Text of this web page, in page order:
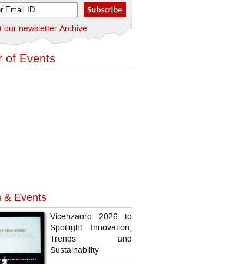
our newsletter Archive
of Events
& Events
Vicenzaoro 2026 to
Spotlight Innovation,
Trends and
Sustainability